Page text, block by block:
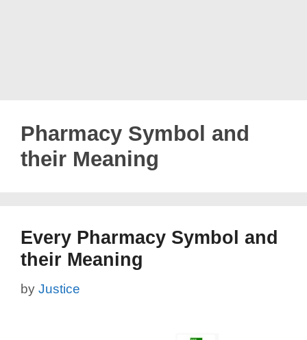
Pharmacy Symbol and
their Meaning
Every Pharmacy Symbol and
their Meaning
by Justice